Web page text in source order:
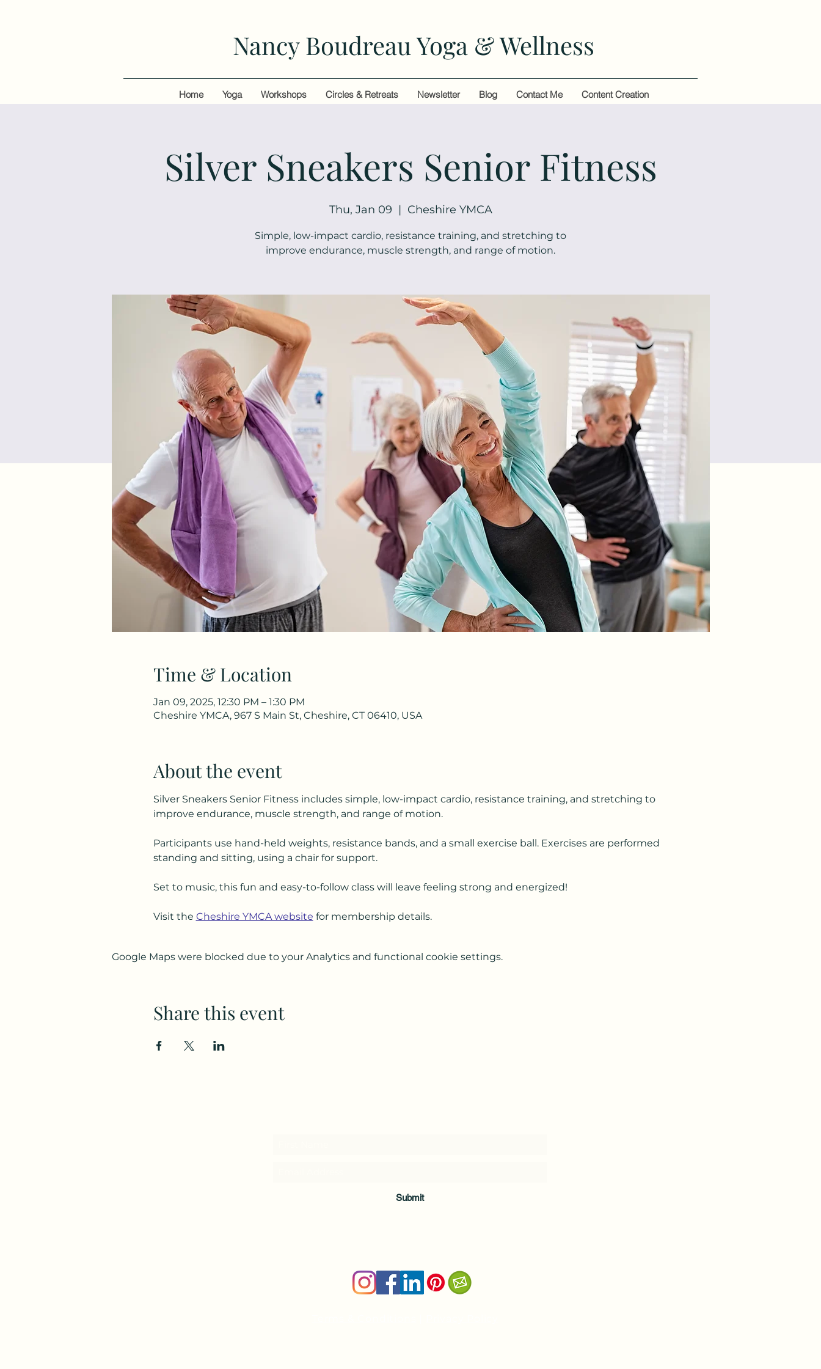
Nancy Boudreau Yoga & Wellness
Home Yoga Workshops Circles & Retreats Newsletter Blog Contact Me Content Creation
Silver Sneakers Senior Fitness
Thu, Jan 09
  |
Cheshire YMCA
Simple, low-impact cardio, resistance training, and stretching to
improve endurance, muscle strength, and range of motion.
Time & Location
Jan 09, 2025, 12:30 PM – 1:30 PM
Cheshire YMCA, 967 S Main St, Cheshire, CT 06410, USA
About the event
Silver Sneakers Senior Fitness includes simple, low-impact cardio, resistance training, and stretching to
improve endurance, muscle strength, and range of motion.
Participants use hand-held weights, resistance bands, and a small exercise ball. Exercises are performed
standing and sitting, using a chair for support.
Set to music, this fun and easy-to-follow class will leave feeling strong and energized!
Visit the Cheshire YMCA website for membership details.
Google Maps were blocked due to your Analytics and functional cookie settings.
Share this event
Submit